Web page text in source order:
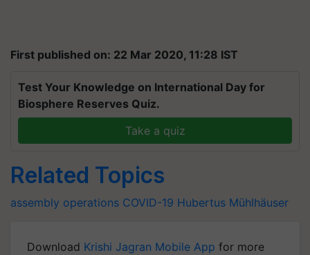
First published on: 22 Mar 2020, 11:28 IST
Test Your Knowledge on International Day for
Biosphere Reserves Quiz.
Take a quiz
Related Topics
assembly operations COVID-19 Hubertus Mühlhäuser
Download Krishi Jagran Mobile App for more